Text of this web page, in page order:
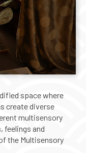
space where
create diverse
multisensory
feelings and
the Multisensory